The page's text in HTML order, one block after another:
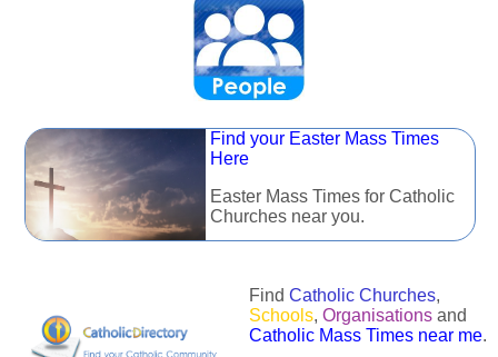
Find your Easter Mass Times
Here
Easter Mass Times for Catholic
Churches near you.
Find Catholic Churches,
Schools, Organisations and
Catholic Mass Times near me.